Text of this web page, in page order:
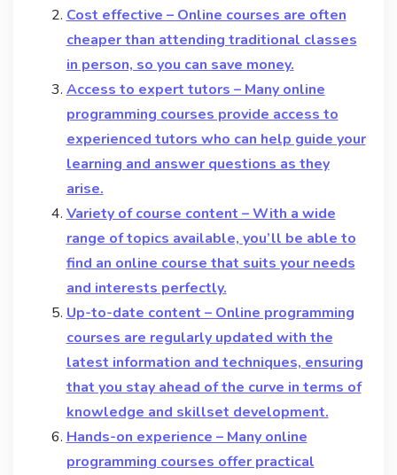
Cost effective – Online courses are often
cheaper than attending traditional classes
in person, so you can save money.
Access to expert tutors – Many online
programming courses provide access to
experienced tutors who can help guide your
learning and answer questions as they
arise.
Variety of course content – With a wide
range of topics available, you’ll be able to
find an online course that suits your needs
and interests perfectly.
Up-to-date content – Online programming
courses are regularly updated with the
latest information and techniques, ensuring
that you stay ahead of the curve in terms of
knowledge and skillset development.
Hands-on experience – Many online
programming courses offer practical